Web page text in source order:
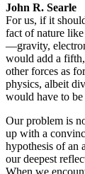
John R. Searle
For us, if it
fact of nature
—gravity,
would add a
other forces as
physics, albeit
would have to
Our problem is
up with a
hypothesis of an
our deepest
When we